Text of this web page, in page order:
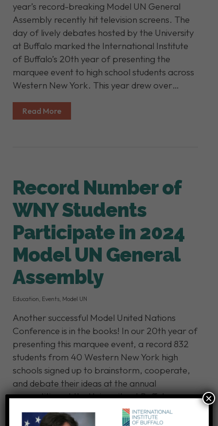
year’s record-breaking Model UN General
Assembly recently hit television screens. The
day of lively debates hosted by the University
at Buffalo marked the International Institute
of Buffalo’s 20th year of presenting the
marquee event to high school students across
Western New York. This year drew over…
Read More
Record Number of
WNY Students
Participate in 2024
Model UN General
Assembly
Education, Events, Model UN
Another successful Model United Nations
Conference is in the books! In our 20th year of
presenting this marquee event, a record 832
students from 40 Western New York high
schools signed up to brainstorm, cooperate,
and debate their ideas at the annual
competition at the University at Buffalo.
Model UN challenges future leaders to address
pressing and complex issues at…
×